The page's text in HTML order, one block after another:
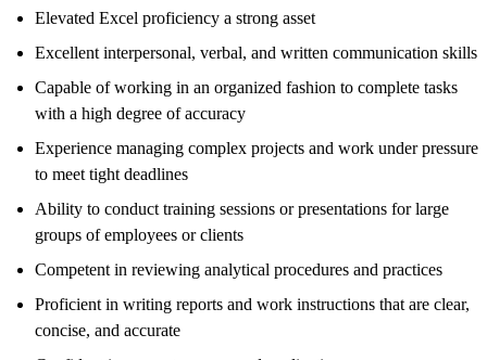
Elevated Excel proficiency a strong asset
Excellent interpersonal, verbal, and written communication skills
Capable of working in an organized fashion to complete tasks
with a high degree of accuracy
Experience managing complex projects and work under pressure
to meet tight deadlines
Ability to conduct training sessions or presentations for large
groups of employees or clients
Competent in reviewing analytical procedures and practices
Proficient in writing reports and work instructions that are clear,
concise, and accurate